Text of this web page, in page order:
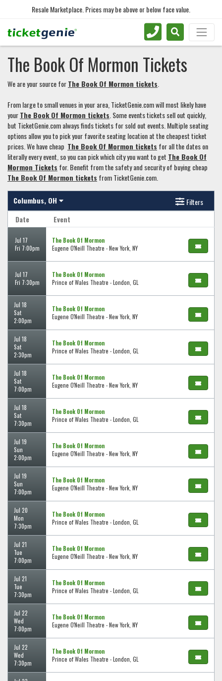
Resale Marketplace. Prices may be above or below face value.
The Book Of Mormon Tickets
We are your source forThe Book Of Mormon tickets.
From large to small venues in your area, TicketGenie.com will most likely have
yourThe Book Of Mormon tickets. Some events tickets sell out quickly,
but TicketGenie.com always finds tickets for sold out events. Multiple seating
options allow you to pick your favorite seating location at the cheapest ticket
prices. We have cheap The Book Of Mormon tickets for all the dates on
literally every event, so you can pick which city you want to get The Book Of
Mormon Tickets for. Benefit from the safety and security of buying cheap
The Book Of Mormon tickets from TicketGenie.com.
Columbus, OH
Filters
Date
Event
Jul 17
Fri 7:00pm
The Book Of Mormon
Eugene O'Neill Theatre - New York, NY
Jul 17
Fri 7:30pm
The Book Of Mormon
Prince of Wales Theatre - London, GL
Jul 18
Sat
2:00pm
The Book Of Mormon
Eugene O'Neill Theatre - New York, NY
Jul 18
Sat
2:30pm
The Book Of Mormon
Prince of Wales Theatre - London, GL
Jul 18
Sat
7:00pm
The Book Of Mormon
Eugene O'Neill Theatre - New York, NY
Jul 18
Sat
7:30pm
The Book Of Mormon
Prince of Wales Theatre - London, GL
Jul 19
Sun
2:00pm
The Book Of Mormon
Eugene O'Neill Theatre - New York, NY
Jul 19
Sun
7:00pm
The Book Of Mormon
Eugene O'Neill Theatre - New York, NY
Jul 20
Mon
7:30pm
The Book Of Mormon
Prince of Wales Theatre - London, GL
Jul 21
Tue
7:00pm
The Book Of Mormon
Eugene O'Neill Theatre - New York, NY
Jul 21
Tue
7:30pm
The Book Of Mormon
Prince of Wales Theatre - London, GL
Jul 22
Wed
7:00pm
The Book Of Mormon
Eugene O'Neill Theatre - New York, NY
Jul 22
Wed
7:30pm
The Book Of Mormon
Prince of Wales Theatre - London, GL